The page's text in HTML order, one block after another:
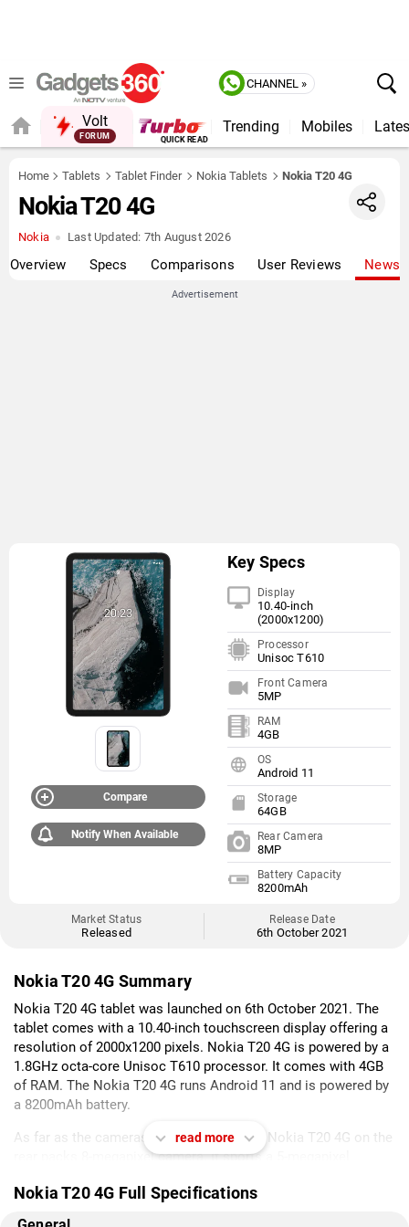
CHANNEL »
Volt
FORUM QUICK READ
Trending Mobiles
Home Tablets Tablet Finder Nokia Tablets Nokia T20 4G
Nokia T20 4G
Nokia Last Updated: 7th August 2026
Overview Specs Comparisons User Reviews News
Advertisement
Compare
Notify When Available
Key Specs
Display
10.40-inch
(2000x1200)
Processor
Unisoc T610
Front Camera
5MP
RAM
4GB
OS
Android 11
Storage
64GB
Rear Camera
8MP
Battery Capacity
8200mAh
Market Status
Released
Release Date
6th October 2021
Nokia T20 4G Summary
Nokia T20 4G tablet was launched on 6th October 2021. The
tablet comes with a 10.40-inch touchscreen display offering a
resolution of 2000x1200 pixels. Nokia T20 4G is powered by a
1.8GHz octa-core Unisoc T610 processor. It comes with 4GB
of RAM. The Nokia T20 4G runs Android 11 and is powered by
a 8200mAh battery.
As far as the cameras are concerned, the Nokia T20 4G on the
rear packs 8-megapixel camera. It sports a 5-megapixel
read more
Nokia T20 4G Full Specifications